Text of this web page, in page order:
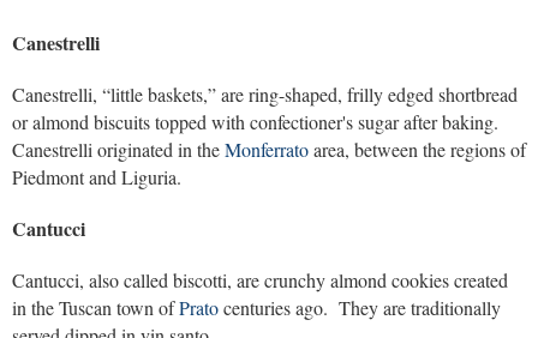
Canestrelli
Canestrelli, “little baskets,” are ring-shaped, frilly edged shortbread
or almond biscuits topped with confectioner's sugar after baking.
Canestrelli originated in theMonferratoarea, between the regions of
Piedmont and Liguria.
Cantucci
Cantucci, also called biscotti, are crunchy almond cookies created
in the Tuscan town ofPratocenturies ago. They are traditionally